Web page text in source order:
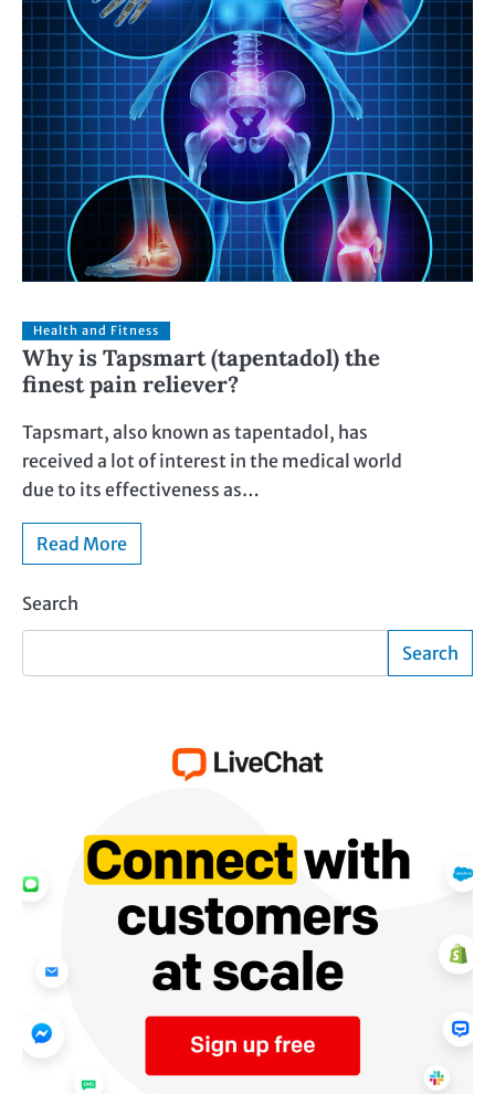
Health and Fitness
Why is Tapsmart (tapentadol) the
finest pain reliever?
Tapsmart, also known as tapentadol, has
received a lot of interest in the medical world
due to its effectiveness as…
Read More
Search
Search